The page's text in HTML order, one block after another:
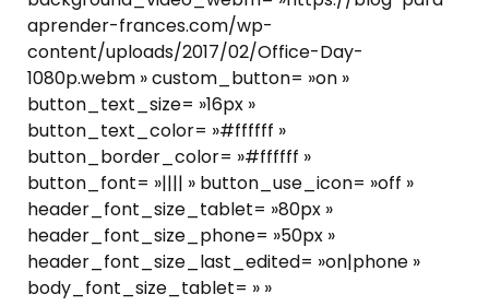
aprender-frances.com/wp-
content/uploads/2017/02/Office-Day-
1080p.webm » custom_button= »on »
button_text_size= »16px »
button_text_color= »#ffffff »
button_border_color= »#ffffff »
button_font= »|||| » button_use_icon= »off »
header_font_size_tablet= »80px »
header_font_size_phone= »50px »
header_font_size_last_edited= »on|phone »
body_font_size_tablet= » »